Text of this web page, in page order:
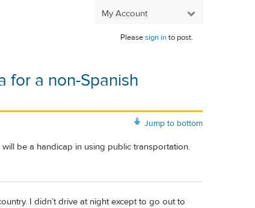
My Account
Pleasesign into post.
for a non-Spanish
Jump to bottom
be a handicap in using public transportation.
I didn’t drive at night except to go out to